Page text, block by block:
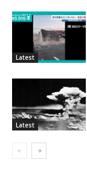
Latest
Latest